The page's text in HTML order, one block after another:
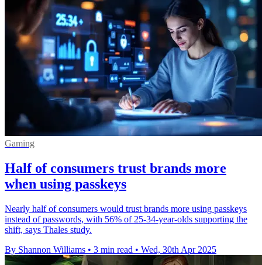
Gaming
Half of consumers trust brands more
when using passkeys
Nearly half of consumers would trust brands more using passkeys
instead of passwords, with 56% of 25-34-year-olds supporting the
shift, says Thales study.
By Shannon Williams • 3 min read • Wed, 30th Apr 2025